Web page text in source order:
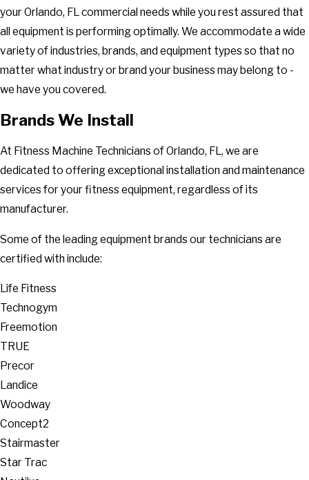
your Orlando, FL commercial needs while you rest assured that
all equipment is performing optimally. We accommodate a wide
variety of industries, brands, and equipment types so that no
matter what industry or brand your business may belong to -
we have you covered.
Brands We Install
At Fitness Machine Technicians of Orlando, FL, we are
dedicated to offering exceptional installation and maintenance
services for your fitness equipment, regardless of its
manufacturer.
Some of the leading equipment brands our technicians are
certified with include:
Life Fitness
Technogym
Freemotion
TRUE
Precor
Landice
Woodway
Concept2
Stairmaster
Star Trac